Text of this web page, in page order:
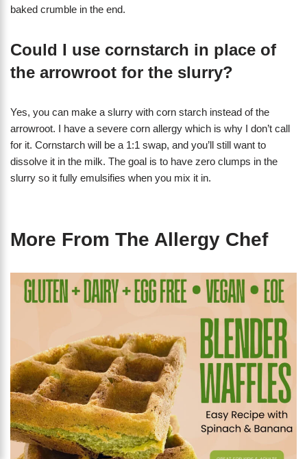
baked crumble in the end.
Could I use cornstarch in place of
the arrowroot for the slurry?
Yes, you can make a slurry with corn starch instead of the
arrowroot. I have a severe corn allergy which is why I don’t call
for it. Cornstarch will be a 1:1 swap, and you’ll still want to
dissolve it in the milk. The goal is to have zero clumps in the
slurry so it fully emulsifies when you mix it in.
More From The Allergy Chef